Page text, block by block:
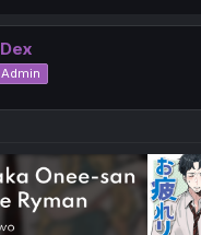
e
a
d
s
t
t
e
r
r
t
Admin